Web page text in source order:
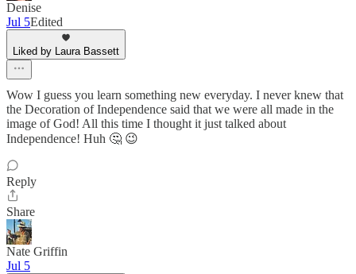
Denise
Jul 5Edited
Liked by Laura Bassett
Wow I guess you learn something new everyday. I never knew that
the Decoration of Independence said that we were all made in the
image of God! All this time I thought it just talked about
Independence! Huh 🤔 😉
Reply
Share
Nate Griffin
Jul 5